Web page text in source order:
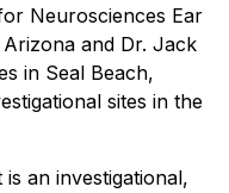
Neurosciences Ear
and Dr. Jack
in Seal Beach,
sites in the
an investigational,